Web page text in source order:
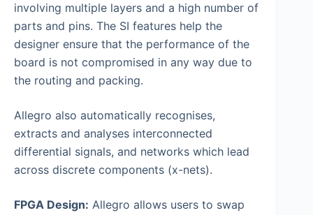
involving multiple layers and a high number of
parts and pins. The SI features help the
designer ensure that the performance of the
board is not compromised in any way due to
the routing and packing.
Allegro also automatically recognises,
extracts and analyses interconnected
differential signals, and networks which lead
across discrete components (x-nets).
FPGA Design: Allegro allows users to swap